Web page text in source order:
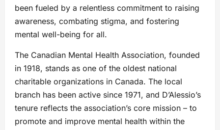
been fueled by a relentless commitment to raising
awareness, combating stigma, and fostering
mental well-being for all.
The Canadian Mental Health Association, founded
in 1918, stands as one of the oldest national
charitable organizations in Canada. The local
branch has been active since 1971, and D’Alessio’s
tenure reflects the association’s core mission – to
promote and improve mental health within the